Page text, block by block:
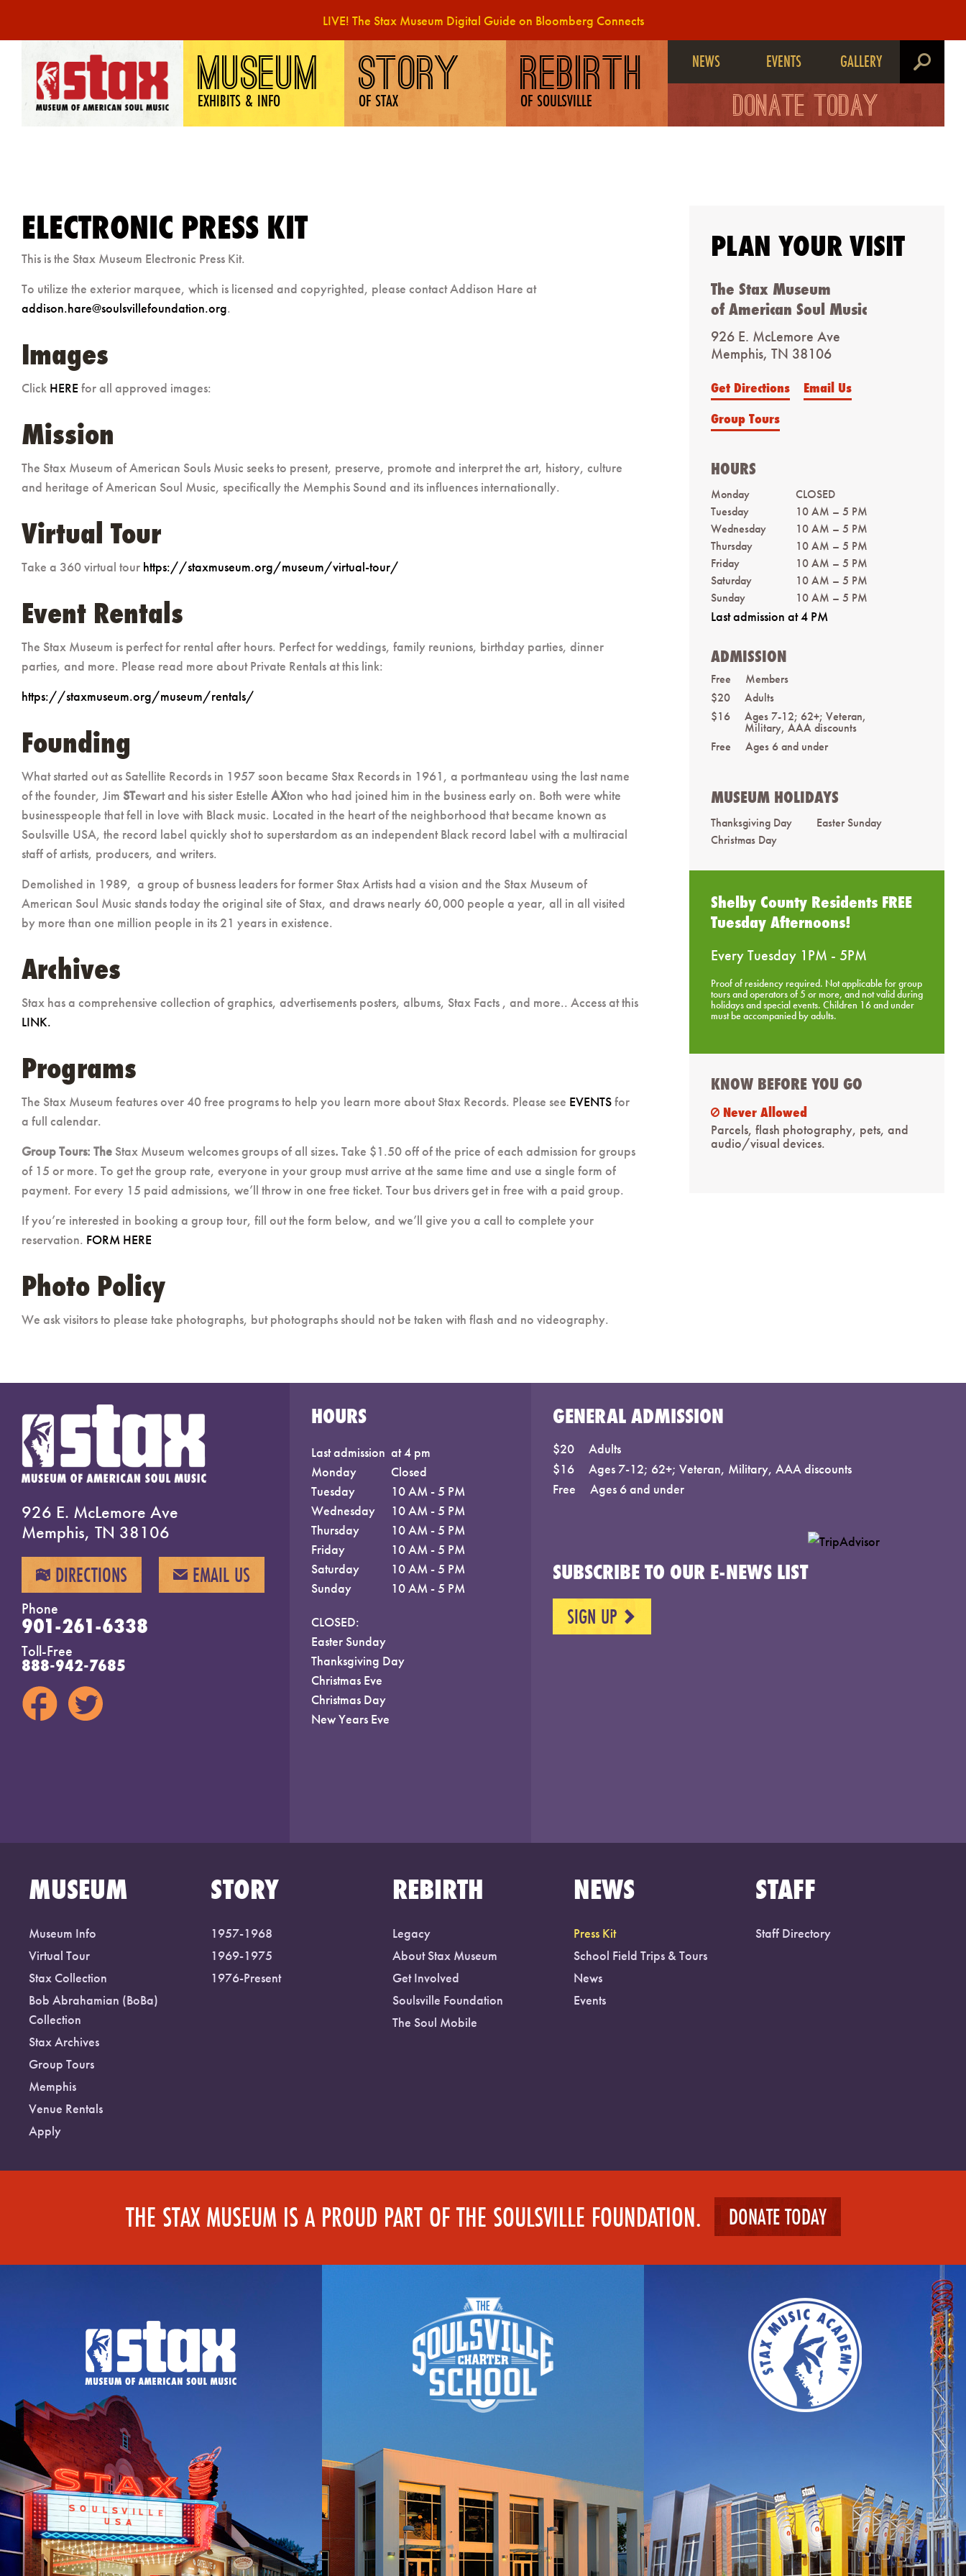
LIVE! The Stax Museum Digital Guide on Bloomberg Connects
MUSEUM
EXHIBITS & INFO STORY
OF STAX REBIRTH
OF SOULSVILLE
NEWS EVENTS GALLERY search
DONATE TODAY
ELECTRONIC PRESS KIT
This is the Stax Museum Electronic Press Kit.
To utilize the exterior marquee, which is licensed and copyrighted, please contact Addison Hare at
addison.hare@soulsvillefoundation.org.
Images
Click HERE for all approved images:
Mission
The Stax Museum of American Souls Music seeks to present, preserve, promote and interpret the art, history, culture
and heritage of American Soul Music, specifically the Memphis Sound and its influences internationally.
Virtual Tour
Take a 360 virtual tour https://staxmuseum.org/museum/virtual-tour/
Event Rentals
The Stax Museum is perfect for rental after hours. Perfect for weddings, family reunions, birthday parties, dinner
parties, and more. Please read more about Private Rentals at this link:
https://staxmuseum.org/museum/rentals/
Founding
What started out as Satellite Records in 1957 soon became Stax Records in 1961, a portmanteau using the last name
of the founder, Jim STewart and his sister Estelle AXton who had joined him in the business early on. Both were white
businesspeople that fell in love with Black music. Located in the heart of the neighborhood that became known as
Soulsville USA, the record label quickly shot to superstardom as an independent Black record label with a multiracial
staff of artists, producers, and writers.
Demolished in 1989, a group of busness leaders for former Stax Artists had a vision and the Stax Museum of
American Soul Music stands today the original site of Stax, and draws nearly 60,000 people a year, all in all visited
by more than one million people in its 21 years in existence.
Archives
Stax has a comprehensive collection of graphics, advertisements posters, albums, Stax Facts , and more.. Access at this
LINK.
Programs
The Stax Museum features over 40 free programs to help you learn more about Stax Records. Please see EVENTSfor
a full calendar.
Group Tours: The Stax Museum welcomes groups of all sizes. Take $1.50 off of the price of each admission for groups
of 15 or more. To get the group rate, everyone in your group must arrive at the same time and use a single form of
payment. For every 15 paid admissions, we’ll throw in one free ticket. Tour bus drivers get in free with a paid group.
If you’re interested in booking a group tour, fill out the form below, and we’ll give you a call to complete your
reservation. FORM HERE
Photo Policy
We ask visitors to please take photographs, but photographs should not be taken with flash and no videography.
PLAN YOUR VISIT
The Stax Museum
of American Soul Music
926 E. McLemore Ave
Memphis, TN 38106
Get Directions
Email Us
Group Tours
HOURS
Monday
CLOSED
Tuesday
10 AM – 5 PM
Wednesday
10 AM – 5 PM
Thursday
10 AM – 5 PM
Friday
10 AM – 5 PM
Saturday
10 AM – 5 PM
Sunday
10 AM – 5 PM
Last admission at 4 PM
ADMISSION
Free
Members
$20
Adults
$16
Ages 7-12; 62+; Veteran,
Military, AAA discounts
Free
Ages 6 and under
MUSEUM HOLIDAYS
Thanksgiving Day
Easter Sunday
Christmas Day
Shelby County Residents FREE
Tuesday Afternoons!
Every Tuesday 1PM - 5PM
Proof of residency required. Not applicable for group
tours and operators of 5 or more, and not valid during
holidays and special events. Children 16 and under
must be accompanied by adults.
KNOW BEFORE YOU GO
banNever Allowed
Parcels, flash photography, pets, and
audio/visual devices.
926 E. McLemore Ave
Memphis, TN 38106
MAP DIRECTIONS EMAIL EMAIL US
Phone
901-261-6338
Toll-Free
888-942-7685
HOURS
Last admission at 4 pm
Monday
Closed
Tuesday
10 AM - 5 PM
Wednesday
10 AM - 5 PM
Thursday
10 AM - 5 PM
Friday
10 AM - 5 PM
Saturday
10 AM - 5 PM
Sunday
10 AM - 5 PM
CLOSED:
Easter Sunday
Thanksgiving Day
Christmas Eve
Christmas Day
New Years Eve
GENERAL ADMISSION
$20
Adults
$16
Ages 7-12; 62+; Veteran, Military, AAA discounts
Free
Ages 6 and under
SUBSCRIBE TO OUR E-NEWS LIST
SIGN UP NEXT
MUSEUM
Museum Info
Virtual Tour
Stax Collection
Bob Abrahamian (BoBa)
Collection
Stax Archives
Group Tours
Memphis
Venue Rentals
Apply
STORY
1957-1968
1969-1975
1976-Present
REBIRTH
Legacy
About Stax Museum
Get Involved
Soulsville Foundation
The Soul Mobile
NEWS
Press Kit
School Field Trips & Tours
News
Events
STAFF
Staff Directory
THE STAX MUSEUM IS A PROUD PART OF THE SOULSVILLE FOUNDATION. DONATE TODAY